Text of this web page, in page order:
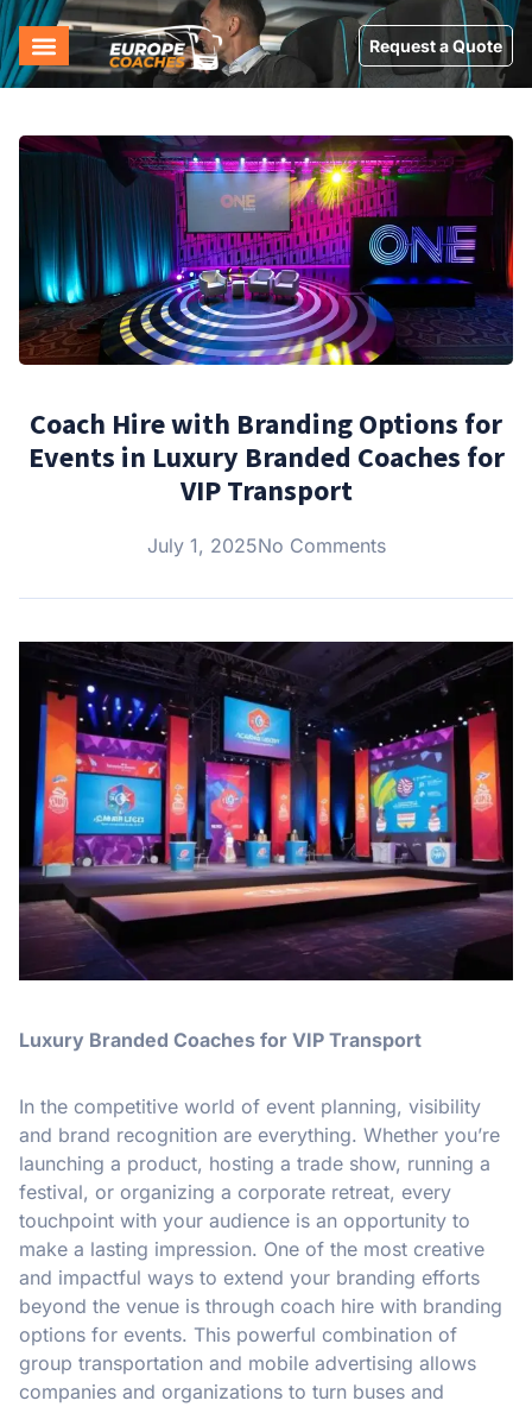
Request a Quote
Coach Hire with Branding Options for
Events in Luxury Branded Coaches for
VIP Transport
July 1, 2025No Comments
Luxury Branded Coaches for VIP Transport
In the competitive world of event planning, visibility
and brand recognition are everything. Whether you’re
launching a product, hosting a trade show, running a
festival, or organizing a corporate retreat, every
touchpoint with your audience is an opportunity to
make a lasting impression. One of the most creative
and impactful ways to extend your branding efforts
beyond the venue is through coach hire with branding
options for events. This powerful combination of
group transportation and mobile advertising allows
companies and organizations to turn buses and